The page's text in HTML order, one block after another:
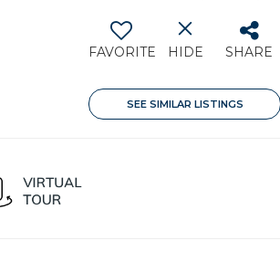
FAVORITE HIDE SHARE
SEE SIMILAR LISTINGS